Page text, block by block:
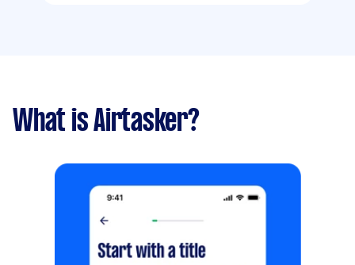
What is Airtasker?